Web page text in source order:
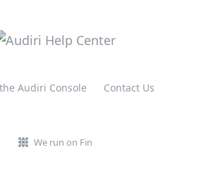
Audiri Console Contact Us
We run on Fin